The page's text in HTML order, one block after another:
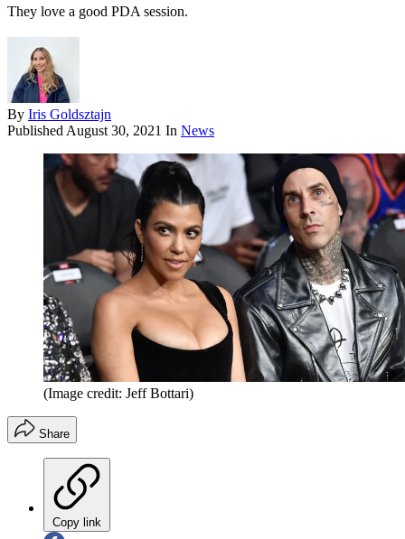
They love a good PDA session.
By Iris Goldsztajn
Published August 30, 2021 In News
(Image credit: Jeff Bottari)
Share
Copy link